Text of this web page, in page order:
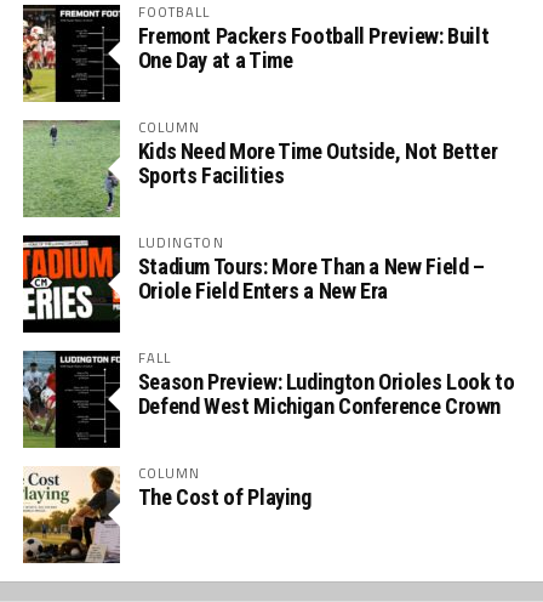
FOOTBALL
Fremont Packers Football Preview: Built
One Day at a Time
COLUMN
Kids Need More Time Outside, Not Better
Sports Facilities
LUDINGTON
Stadium Tours: More Than a New Field –
Oriole Field Enters a New Era
FALL
Season Preview: Ludington Orioles Look to
Defend West Michigan Conference Crown
COLUMN
The Cost of Playing